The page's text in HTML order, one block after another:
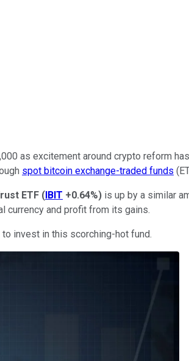
as excitement around crypto reform
spot bitcoin exchange-traded funds
ETF (IBIT +0.64%) is up by a similar
currency and profit from its gains.
invest in this scorching-hot fund.